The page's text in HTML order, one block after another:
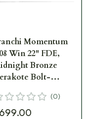
Momentum
Win 22" FDE,
Bronze
Bolt-
(0)